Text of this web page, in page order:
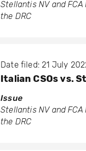
Stellantis NV and
the DRC
Date filed: 21 July
Italian CSOs vs.
Issue
Stellantis NV and
the DRC